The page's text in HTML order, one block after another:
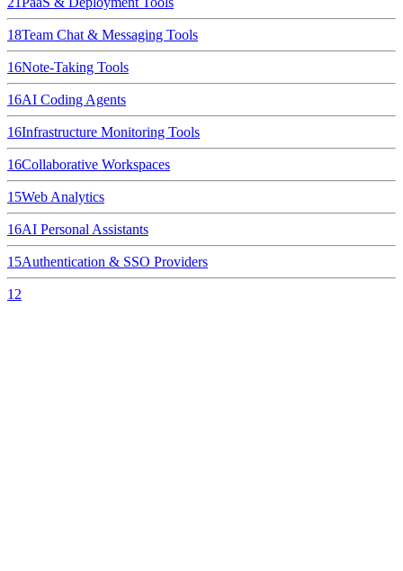
18Team Chat & Messaging Tools
16Note-Taking Tools
16AI Coding Agents
16Infrastructure Monitoring Tools
16Collaborative Workspaces
15Web Analytics
16AI Personal Assistants
15Authentication & SSO Providers
12